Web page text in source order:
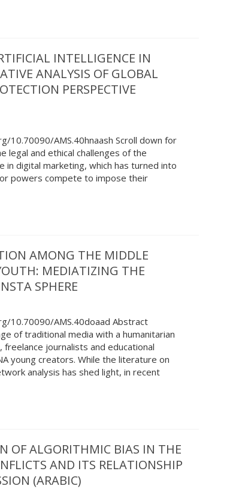
INTELLIGENCE IN
ANALYSIS OF GLOBAL
PERSPECTIVE
10.70090/AMS.40hnaash Scroll down for
legal and ethical challenges of the
in digital marketing, which has turned into
powers compete to impose their
AMONG THE MIDDLE
MEDIATIZING THE
SPHERE
10.70090/AMS.40doaad Abstract
of traditional media with a humanitarian
journalists and educational
young creators. While the literature on
analysis has shed light, in recent
OF ALGORITHMIC BIAS IN THE
AND ITS RELATIONSHIP
(ARABIC)